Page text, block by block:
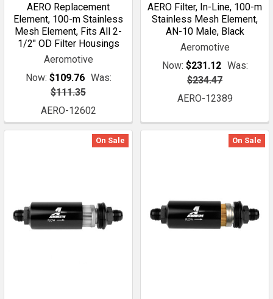
AERO Replacement
Element, 100-m Stainless
Mesh Element, Fits All 2-
1/2" OD Filter Housings
Aeromotive
Now: $109.76 Was:
$111.35
AERO-12602
AERO Filter, In-Line, 100-m
Stainless Mesh Element,
AN-10 Male, Black
Aeromotive
Now: $231.12 Was:
$234.47
AERO-12389
On Sale On Sale